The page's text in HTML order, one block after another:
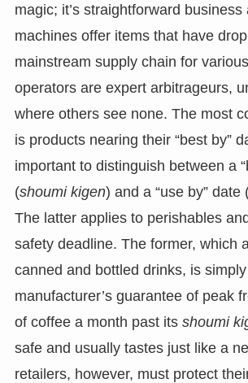
magic; it’s straightforward
machines offer items that have
mainstream supply chain for
operators are expert arbitrageurs,
where others see none. The most
is products nearing their “best by”
important to distinguish between a
(shoumi kigen) and a “use by” date
The latter applies to perishables
safety deadline. The former, which
canned and bottled drinks, is
manufacturer’s guarantee of peak
of coffee a month past its shoumi
safe and usually tastes just like a
retailers, however, must protect